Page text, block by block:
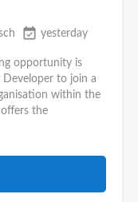
event_available yesterday
opportunity is
Developer to join a
within the
the